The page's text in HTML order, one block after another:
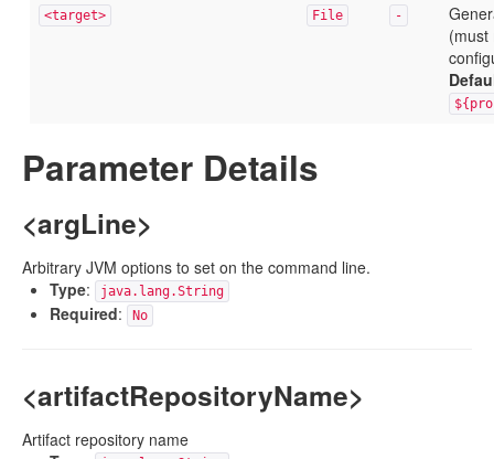
<target> File -
(must
Parameter Details
<argLine>
Arbitrary JVM options to set on the command line.
Type: java.lang.String
Required: No
<artifactRepositoryName>
Artifact repository name